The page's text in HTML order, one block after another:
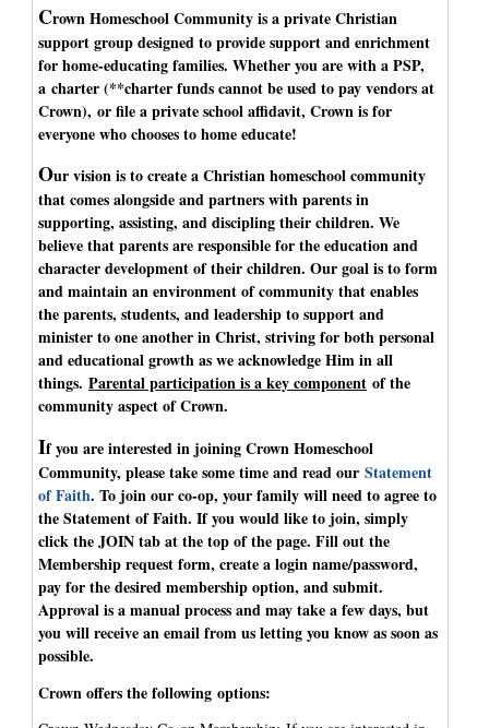
Crown Homeschool Community is a private Christian
support group designed to provide support and enrichment
for home-educating families. Whether you are with a PSP,
a charter (**charter funds cannot be used to pay vendors at
Crown), or file a private school affidavit, Crown is for
everyone who chooses to home educate!
Our vision is to create a Christian homeschool community
that comes alongside and partners with parents in
supporting, assisting, and discipling their children. We
believe that parents are responsible for the education and
character development of their children. Our goal is to form
and maintain an environment of community that enables
the parents, students, and leadership to support and
minister to one another in Christ, striving for both personal
and educational growth as we acknowledge Him in all
things. Parental participation is a key component of the
community aspect of Crown.
If you are interested in joining Crown Homeschool
Community, please take some time and read our Statement
of Faith. To join our co-op, your family will need to agree to
the Statement of Faith. If you would like to join, simply
click the JOIN tab at the top of the page. Fill out the
Membership request form, create a login name/password,
pay for the desired membership option, and submit.
Approval is a manual process and may take a few days, but
you will receive an email from us letting you know as soon as
possible.
Crown offers the following options: